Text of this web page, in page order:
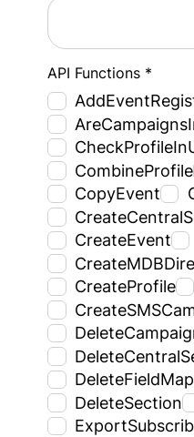
API Functions *
CombineProfile
CopyEvent
CreateEvent
CreateProfile
DeleteSection